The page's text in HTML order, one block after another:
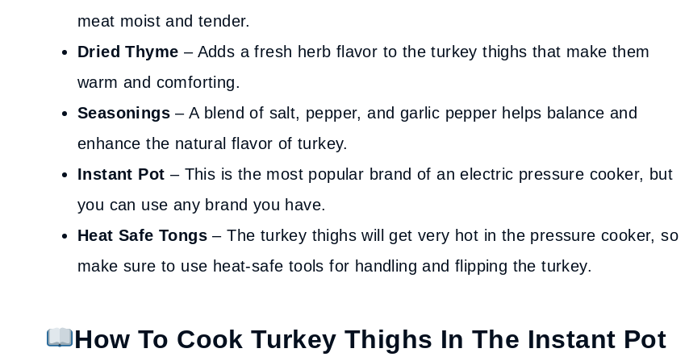
meat moist and tender.
Dried Thyme – Adds a fresh herb flavor to the turkey thighs that make them
warm and comforting.
Seasonings – A blend of salt, pepper, and garlic pepper helps balance and
enhance the natural flavor of turkey.
Instant Pot – This is the most popular brand of an electric pressure cooker, but
you can use any brand you have.
Heat Safe Tongs – The turkey thighs will get very hot in the pressure cooker, so
make sure to use heat-safe tools for handling and flipping the turkey.
How To Cook Turkey Thighs In The Instant Pot